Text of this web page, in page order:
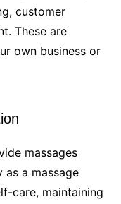
customer
These are
own business or
massages
as a massage
care, maintaining